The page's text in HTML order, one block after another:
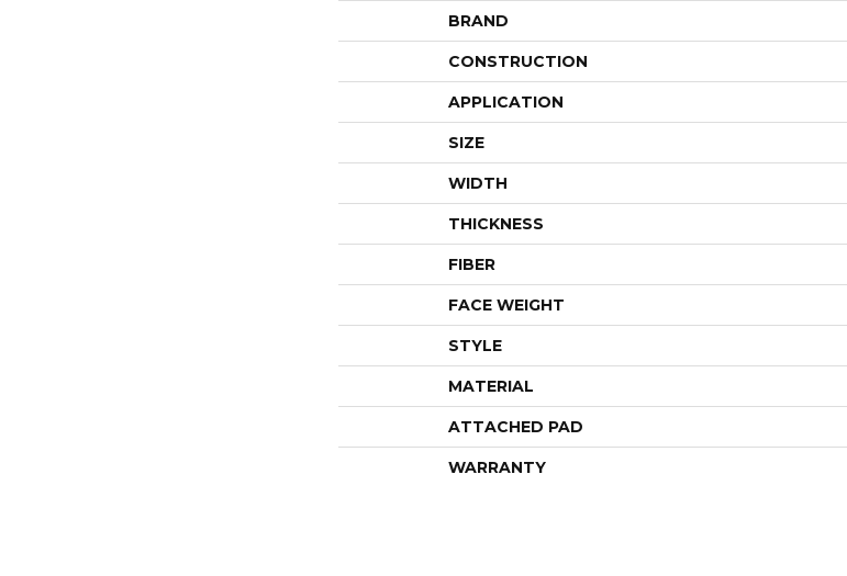
BRAND
CONSTRUCTION
APPLICATION
SIZE
WIDTH
THICKNESS
FIBER
FACE WEIGHT
STYLE
MATERIAL
ATTACHED PAD
WARRANTY